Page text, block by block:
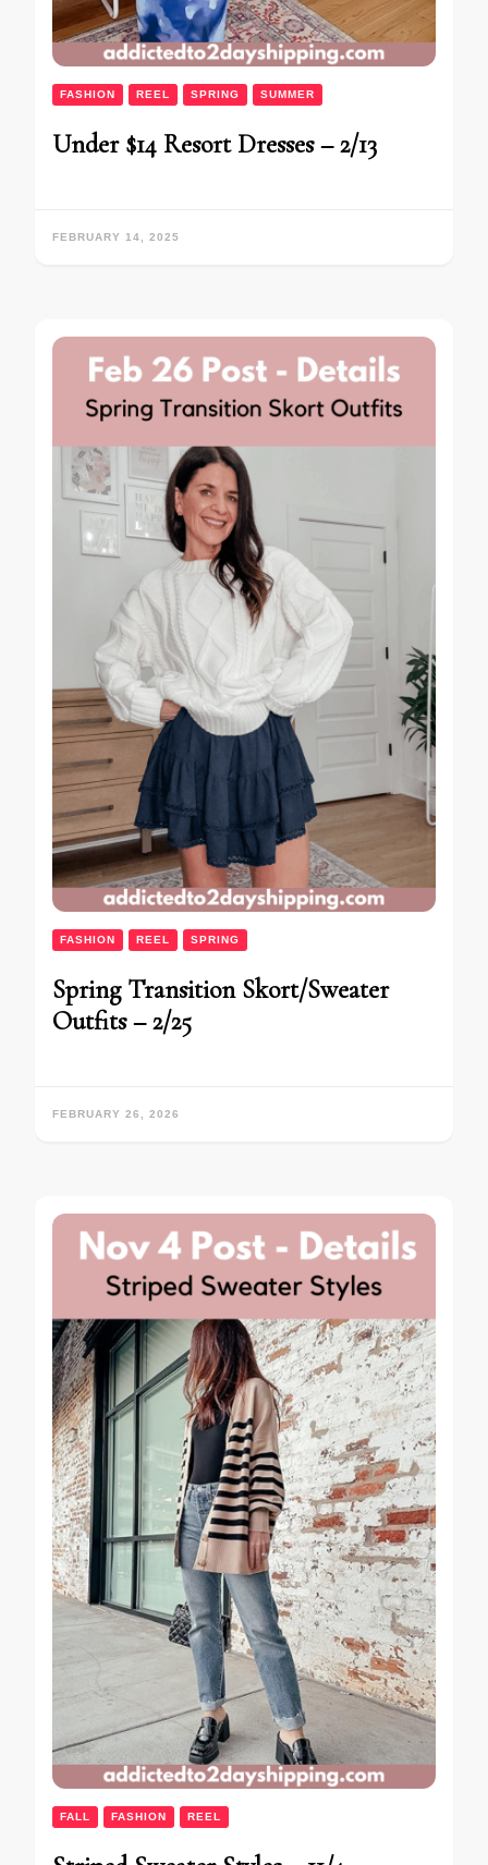
FASHION REEL SPRING SUMMER
Under $14 Resort Dresses – 2/13
FEBRUARY 14, 2025
FASHION REEL SPRING
Spring Transition Skort/Sweater
Outfits – 2/25
FEBRUARY 26, 2026
FALL FASHION REEL